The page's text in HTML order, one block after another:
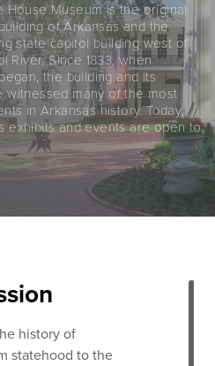
House Museum is the original
of Arkansas and the
state capitol building west of
River. Since 1833, when
the building and its
witnessed many of the most
in Arkansas history. Today,
exhibits and events are open to
history of
statehood to the